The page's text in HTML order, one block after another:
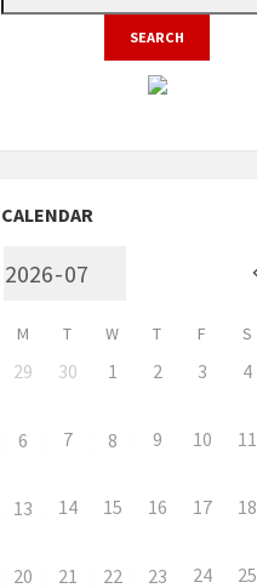
CALENDAR
M T W T F S
29 30 1 2 3 4
6 7 8 9 10 11
13 14 15 16 17 18
20 21 22 23 24 25